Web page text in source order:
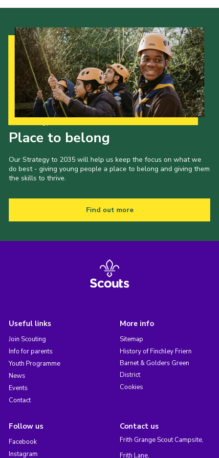
Place to belong
Our Strategy to 2035 will help us keep the focus on what we
do best - giving young people a place to belong and giving them
the skills to thrive.
Find out more
Useful links
Join Scouting
Info for parents
Youth Programme
News
Events
Contact
More info
Sitemap
History of Finchley Friern
Barnet & Golders Green
District
Cookies
Follow us
Facebook
Instagram
Contact us
Frith Grange Scout Campsite,
Frith Lane,